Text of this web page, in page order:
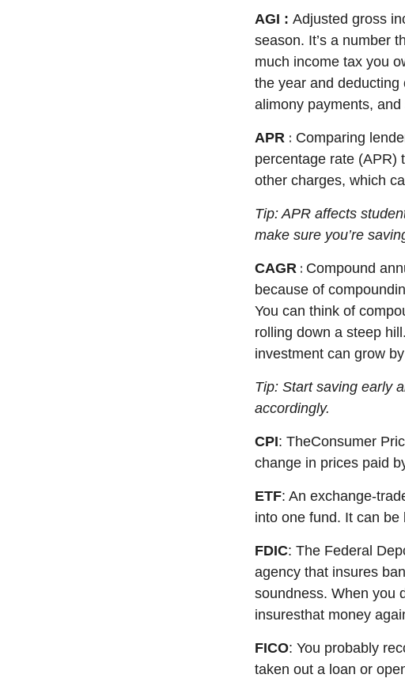
AGI : Adjusted gross
season. It’s a number
much income tax you
the year and
alimony payments,
APR : Comparing
percentage rate (APR)
other charges, which
Tip: APR affects
make sure you’re
CAGR : Compound
because of
You can think of
rolling down a steep
investment can grow
Tip: Start saving early
accordingly.
CPI: TheConsumer
change in prices paid
ETF: An exchange-
into one fund. It can
FDIC: The Federal
agency that insures
soundness. When you
insuresthat money
FICO: You probably
taken out a loan or